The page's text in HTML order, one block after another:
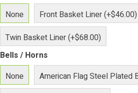
None
Front Basket Liner (+$46.00)
Twin Basket Liner (+$68.00)
Bells / Horns
None
American Flag Steel Plated